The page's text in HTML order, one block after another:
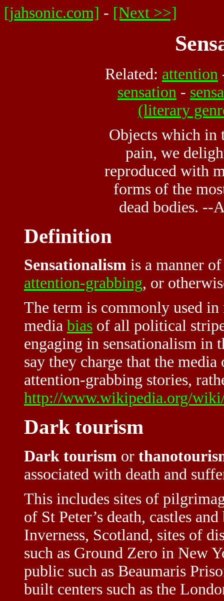
[jahsonic.com] - [Next >>]
Related: attention
sensation -
(literary
Objects which in
pain, we
reproduced with
forms of the
dead bodies.
Definition
Sensationalism is a manner
attention-grabbing, or
The term is commonly used
media bias of all political
engaging in sensationalism in
say they charge that the
attention-grabbing stories,
http://www.wikipedia.org/
Dark tourism
Dark tourism or
associated with death and
This includes sites of
of St Peter’s death, castles
Inverness, Scotland, sites of
such as Ground Zero in New
public such as Beaumaris
built centers such as the